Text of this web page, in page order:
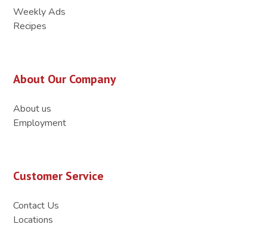
Weekly Ads
Recipes
About Our Company
About us
Employment
Customer Service
Contact Us
Locations